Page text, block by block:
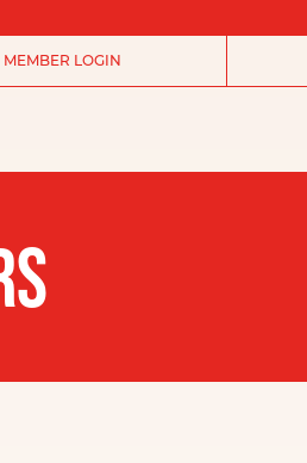
MEMBER LOGIN